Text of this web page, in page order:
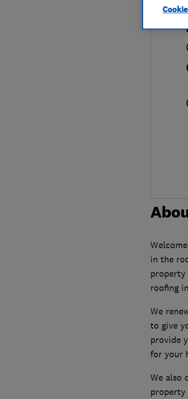
in the
property
roofing
We
to give
provide
for your
We also
property